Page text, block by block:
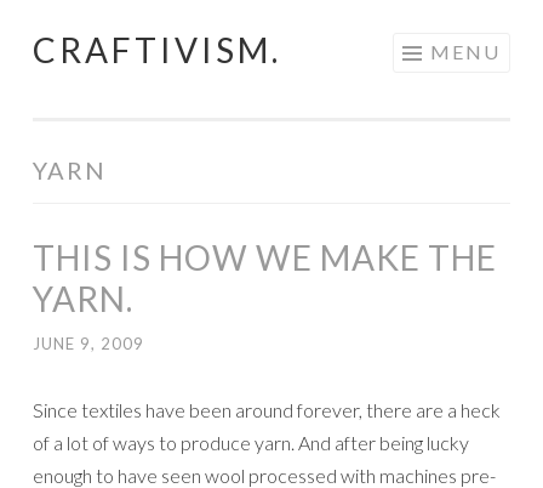
Skip
CRAFTIVISM. MENU
YARN
THIS IS HOW WE MAKE THE
YARN.
JUNE 9, 2009
Since textiles have been around forever, there are a heck
of a lot of ways to produce yarn. And after being lucky
enough to have seen wool processed with machines pre-